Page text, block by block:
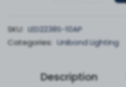
SKU: LED2238S-10AP
Categories: Unibond Lighting
Description